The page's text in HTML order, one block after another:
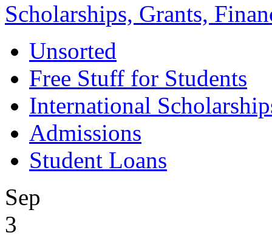
Scholarships, Grants,
Unsorted
Free Stuff for Students
International
Admissions
Student Loans
Sep
3